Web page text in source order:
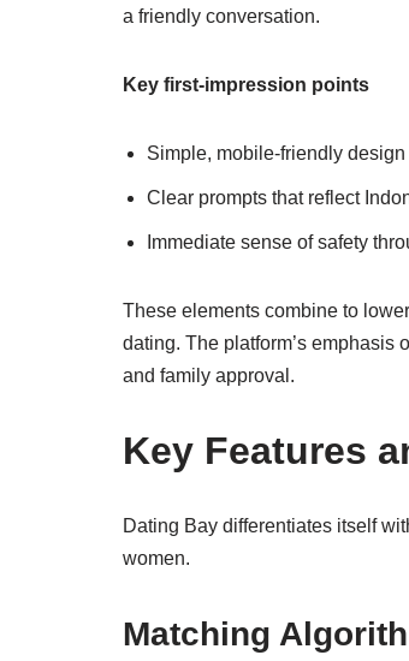
a friendly conversation.
Key first‑impression points
Simple, mobile‑friendly design
Clear prompts that reflect
Immediate sense of safety
These elements combine to
dating. The platform’s emphasis
and family approval.
Key Features
Dating Bay differentiates itself
women.
Matching